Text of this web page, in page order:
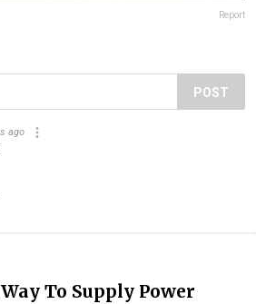
Report
POST
ago
To Supply Power